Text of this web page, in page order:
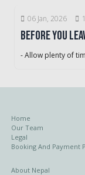
06 Jan, 2026
Before You
- Allow plenty of
Home
Our Team
Legal
Booking And Payment
About Nepal